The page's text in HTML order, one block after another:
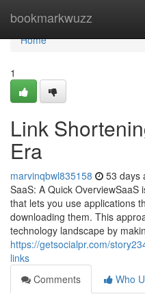
bookmarkwuzz
Home
Home
1
Link
Era
marvinqbwl835158 53 days
SaaS: A Quick
that lets you use applications
downloading them. This
technology landscape by
https://getsocialpr.com/
links
Comments
Who